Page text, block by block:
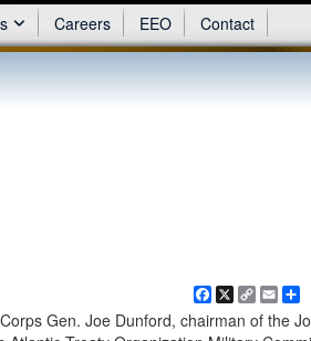
Careers EEO Contact
Facebook
X Copy
Link
Email
Gen. Joe Dunford, chairman of the